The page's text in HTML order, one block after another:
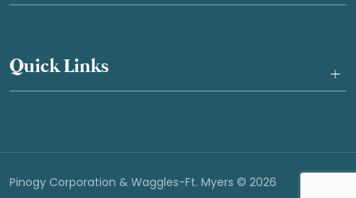
Quick Links +
Pinogy Corporation & Waggles-Ft. Myers © 2026